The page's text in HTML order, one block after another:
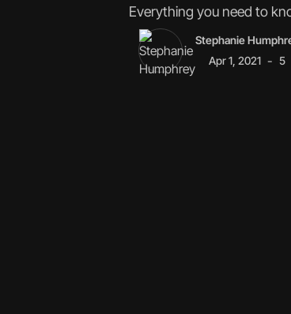
Everything you need to
Stephanie
Apr 1, 2021 - 5